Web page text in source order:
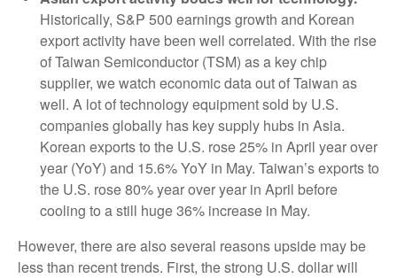
Historically, S&P 500 earnings growth and Korean
export activity have been well correlated. With the rise
of Taiwan Semiconductor (TSM) as a key chip
supplier, we watch economic data out of Taiwan as
well. A lot of technology equipment sold by U.S.
companies globally has key supply hubs in Asia.
Korean exports to the U.S. rose 25% in April year over
year (YoY) and 15.6% YoY in May. Taiwan’s exports to
the U.S. rose 80% year over year in April before
cooling to a still huge 36% increase in May.
However, there are also several reasons upside may be
less than recent trends. First, the strong U.S. dollar will